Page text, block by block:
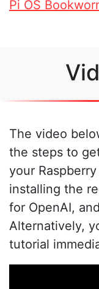
Pi OS
The video
the steps to
your
installing the
for OpenAI,
Alternatively,
tutorial